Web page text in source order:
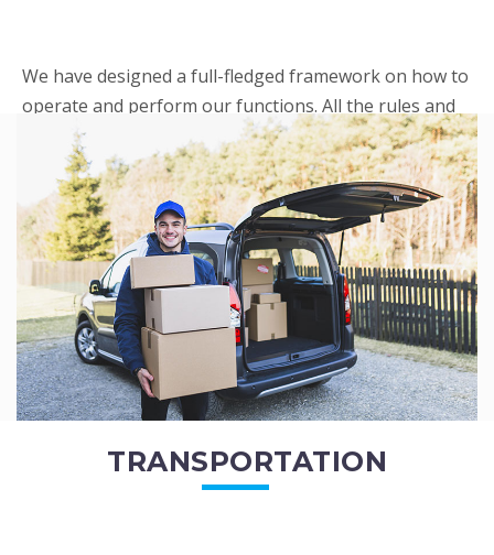
We have designed a full-fledged framework on how to
operate and perform our functions. All the rules and
regulations regarding our services are very clear to all
of the employees. All of the direct...
READ MORE
TRANSPORTATION